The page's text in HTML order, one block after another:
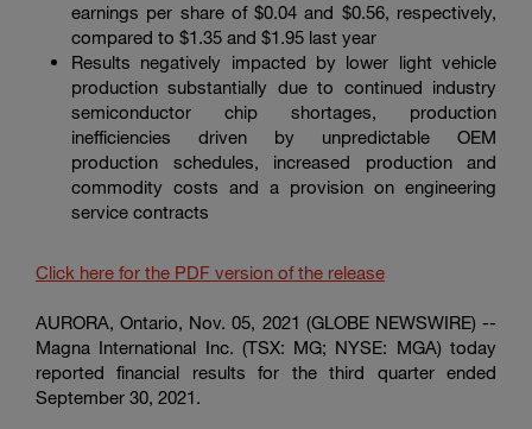
earnings per share of $0.04 and $0.56, respectively,
compared to $1.35 and $1.95 last year
Results negatively impacted by lower light vehicle
production substantially due to continued industry
semiconductor chip shortages, production
inefficiencies driven by unpredictable OEM
production schedules, increased production and
commodity costs and a provision on engineering
service contracts
Click here for the PDF version of the release
AURORA, Ontario, Nov. 05, 2021 (GLOBE NEWSWIRE) --
Magna International Inc. (TSX: MG; NYSE: MGA) today
reported financial results for the third quarter ended
September 30, 2021.